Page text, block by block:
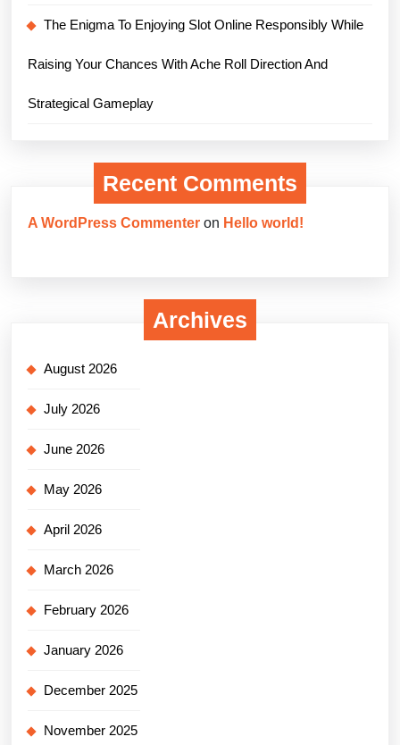
The Enigma To Enjoying Slot Online Responsibly While
Raising Your Chances With Ache Roll Direction And
Strategical Gameplay
Recent Comments
A WordPress Commenter on Hello world!
Archives
August 2026
July 2026
June 2026
May 2026
April 2026
March 2026
February 2026
January 2026
December 2025
November 2025